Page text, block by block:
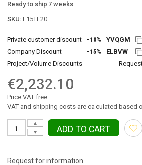
Ready to ship 7 weeks
SKU: L15TF20
Private customer discount -10%
YVQGM
Company Discount
-15%
ELBVW
Project/Volume Discounts
Request
€2,232.10
Price VAT free
VAT and shipping costs are calculated based
▼
▲
ADD TO CART
Request for information